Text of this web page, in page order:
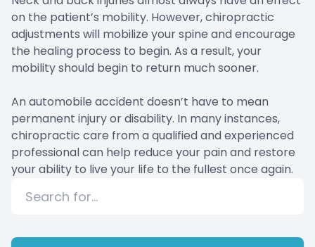
on the patient’s mobility. However, chiropractic
adjustments will mobilize your spine and encourage
the healing process to begin. As a result, your
mobility should begin to return much sooner.
An automobile accident doesn’t have to mean
permanent injury or disability. In many instances,
chiropractic care from a qualified and experienced
professional can help reduce your pain and restore
your ability to live your life to the fullest once again.